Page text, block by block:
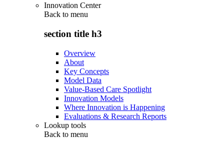
Innovation Center
Back to menu
section title h3
Overview
About
Key Concepts
Model Data
Value-Based Care Spotlight
Innovation Models
Where Innovation is Happening
Evaluations & Research Reports
Lookup tools
Back to menu